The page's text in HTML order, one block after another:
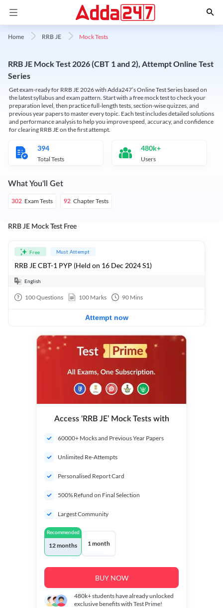
Home RRB JE Mock Tests
RRB JE Mock Test 2026 (CBT 1 and 2), Attempt Online Test
Series
Get exam-ready for RRB JE 2026 with Adda247’s Online Test Series based on
the latest syllabus and exam pattern. Start with a free mock test to check your
preparation level, then practice full-length tests, section-wise quizzes, and
previous year papers to master every topic. Each test includes detailed solutions
and performance analysis to help you improve speed, accuracy, and confidence
for clearing RRB JE on the first attempt.
394
Total Tests
480k+
Users
What You'll Get
302 Exam Tests 92 Chapter Tests
RRB JE Mock Test Free
Free Must Attempt
RRB JE CBT-1 PYP (Held on 16 Dec 2024 S1)
English
100Questions 100 Marks 90 Mins
Attempt now
Access ‘RRB JE’ Mock Tests with
60000+ Mocks and Previous Year Papers
Unlimited Re-Attempts
Personalised Report Card
500% Refund on Final Selection
Largest Community
Recommended
12 months 1 month
BUY NOW
480k+students have already unlocked
exclusive benefits with Test Prime!